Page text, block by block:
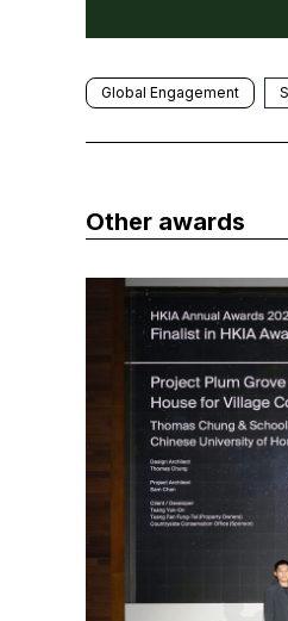
Global Engagement
Other awards